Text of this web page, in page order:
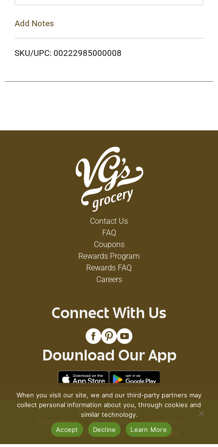
Add Notes
SKU/UPC: 00222985000008
Contact Us
FAQ
Coupons
Rewards Program
Rewards FAQ
Careers
Connect With Us
Download Our App
© 2026 VG's Grocery
Privacy Policy
Terms of Use
Coupon Policy
Pharmacy Privacy Policy
Recall Notices
When you visit our site, we and our third-party partners may
collect personal information about you, through cookies and
similar technology.
Accept
Decline Learn More